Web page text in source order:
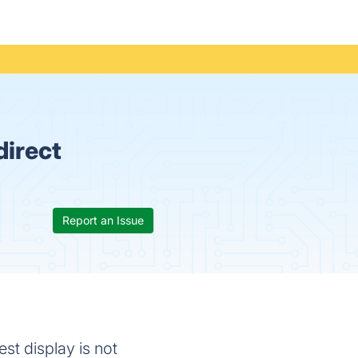
Report an Issue
display is not